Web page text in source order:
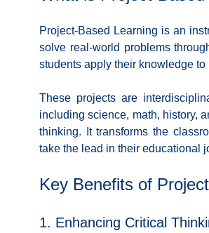
HTML and CSS Freelancing Full Stack Developer
Job Titles in Tech Job Resources
Project-Based Learning is an
solve real-world problems
students apply their knowledge
These projects are
including science, math, history,
thinking. It transforms the
take the lead in their educational
Key Benefits of
1. Enhancing Critical